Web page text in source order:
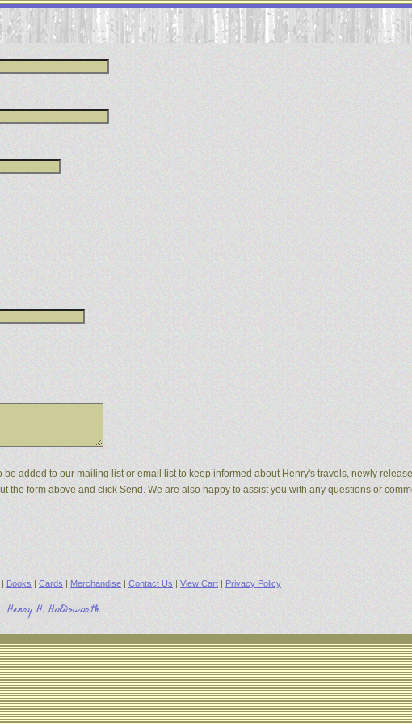
be added to our mailing list or email list to keep informed about Henry's travels, newly
the form above and click Send. We are also happy to assist you with any questions or
| Books | Cards | Merchandise | Contact Us | View Cart | Privacy Policy